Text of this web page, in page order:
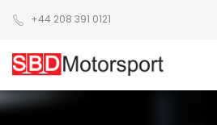
+44 208 391 0121